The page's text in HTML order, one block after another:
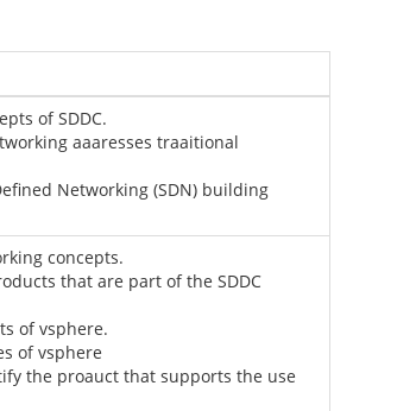
of SDDC.
aaaresses traaitional
Networking (SDN) building
concepts.
that are part of the SDDC
of vsphere.
of vsphere
the proauct that supports the use